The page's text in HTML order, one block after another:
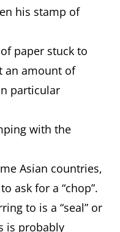
his stamp of
paper stuck to
an amount of
particular
with the
Asian countries,
ask for a “chop”.
to is a “seal” or
is probably